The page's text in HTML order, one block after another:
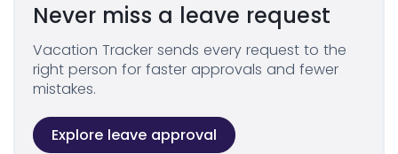
Never miss a leave request
Vacation Tracker sends every request to the
right person for faster approvals and fewer
mistakes.
Explore leave approval